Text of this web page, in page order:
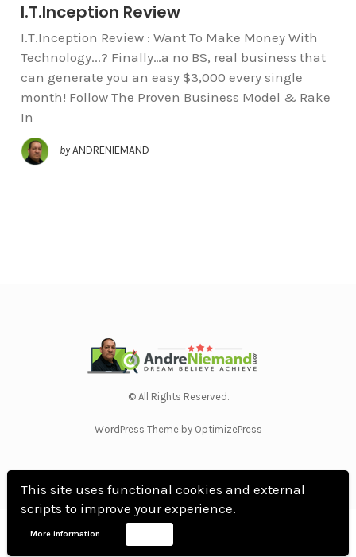
This site uses functional cookies and external
scripts to improve your experience.
More information
I.T.Inception Review
I.T.Inception Review : Want To Make Money With
Technology...? Finally…a no BS, real business that
can generate you an easy $3,000 every single
month! Follow The Proven Business Model & Rake
In
by ANDRENIEMAND
© All Rights Reserved.
WordPress Theme by OptimizePress
Home Privacy Policy Terms Of Use
Disclosure
DMCA